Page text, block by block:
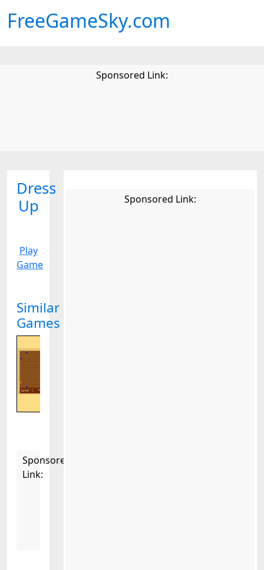
FreeGameSky.com
Sponsored Link:
Dress
Up
Play
Game
Similar
Games
Sponsored
Link:
Sponsored Link: